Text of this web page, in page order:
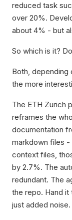
reduced task
over 20%.
about 4% - but
So which is it?
Both, depending
the more
The ETH Zurich
reframes the
documentation
markdown files -
context files,
by 2.7%. The
redundant. The
the repo. Hand it
just added noise.